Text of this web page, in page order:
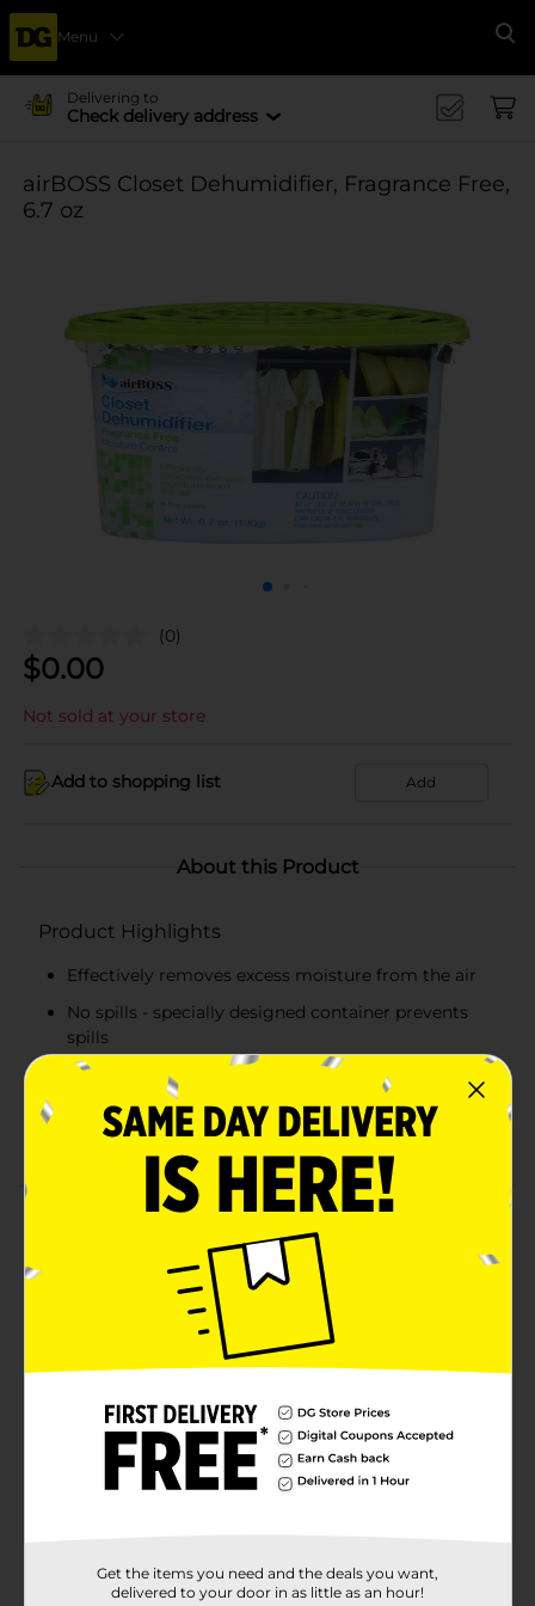
Menu
Delivering to
Check delivery address
airBOSS Closet Dehumidifier, Fragrance Free,
6.7 oz
(0)
$0.00
Not sold at your store
Add to shopping list Add
About this Product
Product Highlights
Effectively removes excess moisture from the air
No spills - specially designed container prevents
spills
Fragrance-free
Can be used in bathrooms, closets, cabinets,
basements
Product Details
AIRBOSS Closet Dehumidifier efficiently removes
excess moisture in enclosed spaces with low
ventilation. Powerful drying crystals gradually pull
moisture from the air and protect against dampness,
rust, and musty odors in closets and other enclosed
areas.
Available
airBOSS
20834301
Get the items you need and the deals you want,
delivered to your door in as little as an hour!